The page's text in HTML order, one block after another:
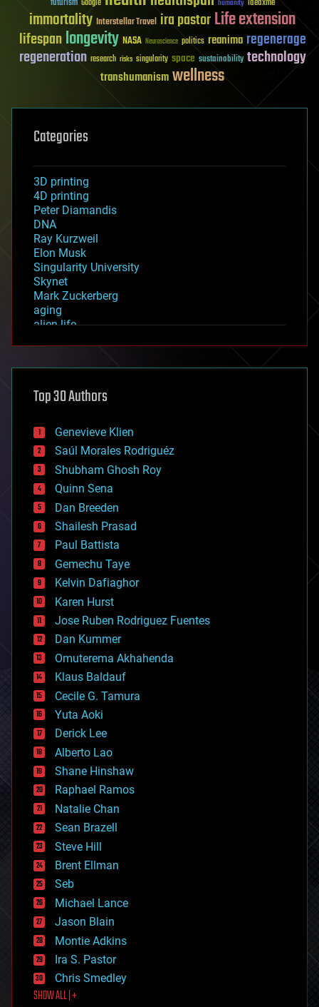
futurism Google humanity ideaxme
immortality Interstellar Travel ira pastorLife extension
lifespanlongevity NASA Neuroscience politics reanima regenerage
regeneration research risks singularity space sustainability technology
transhumanismwellness
Categories
3D printing
4D printing
Peter Diamandis
DNA
Ray Kurzweil
Elon Musk
Singularity University
Skynet
Mark Zuckerberg
aging
alien life
asteroid/comet impacts
augmented reality
bees
big data
bioengineering
biological
bionic
bioprinting
biotech/medical
bitcoin
blockchains
business
chemistry
climatology
complex systems
computing
cosmology
counterterrorism
cryonics
cryptocurrencies
cybercrime/malcode
cyborgs
defense
disruptive technology
driverless cars
drones
economics
education
electronics
employment
encryption
energy
engineering
entertainment
environmental
ethics
events
evolution
existential risks
exoskeleton
finance
first contact
food
Top 30 Authors
Genevieve Klien
Saúl Morales Rodriguéz
Shubham Ghosh Roy
Quinn Sena
Dan Breeden
Shailesh Prasad
Paul Battista
Gemechu Taye
Kelvin Dafiaghor
Karen Hurst
Jose Ruben Rodriguez Fuentes
Dan Kummer
Omuterema Akhahenda
Klaus Baldauf
Cecile G. Tamura
Yuta Aoki
Derick Lee
Alberto Lao
Shane Hinshaw
Raphael Ramos
Natalie Chan
Sean Brazell
Steve Hill
Brent Ellman
Seb
Michael Lance
Jason Blain
Montie Adkins
Ira S. Pastor
Chris Smedley
SHOW ALL | +